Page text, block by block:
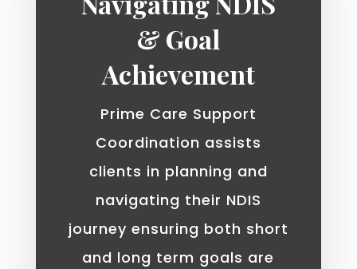
& Goal
Achievement
Prime Care Support
Coordination assists
clients in planning and
navigating their NDIS
journey ensuring both short
and long term goals are